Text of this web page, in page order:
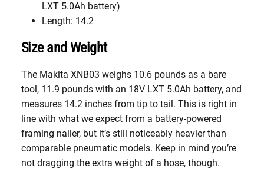
LXT 5.0Ah battery)
Length: 14.2
Size and Weight
The Makita XNB03 weighs 10.6 pounds as a bare
tool, 11.9 pounds with an 18V LXT 5.0Ah battery, and
measures 14.2 inches from tip to tail. This is right in
line with what we expect from a battery-powered
framing nailer, but it’s still noticeably heavier than
comparable pneumatic models. Keep in mind you’re
not dragging the extra weight of a hose, though.